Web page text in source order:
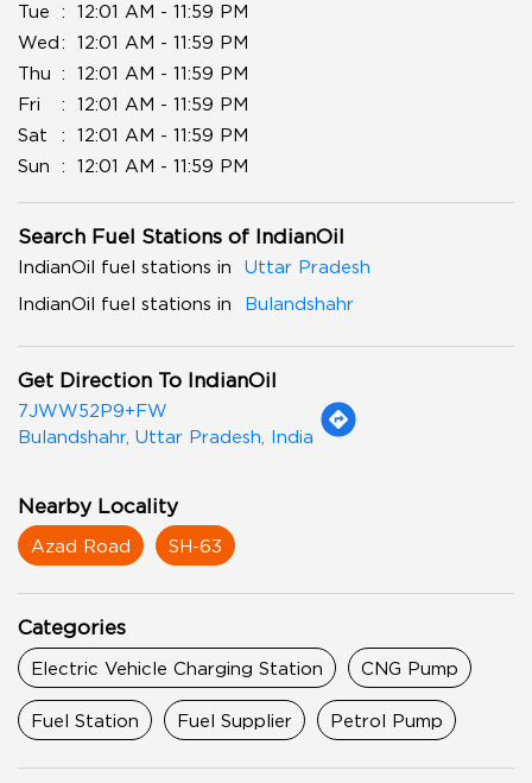
Tue
12:01 AM - 11:59 PM
Wed
12:01 AM - 11:59 PM
Thu
12:01 AM - 11:59 PM
Fri
12:01 AM - 11:59 PM
Sat
12:01 AM - 11:59 PM
Sun
12:01 AM - 11:59 PM
Search Fuel Stations of IndianOil
IndianOil fuel stations in
Uttar Pradesh
IndianOil fuel stations in
Bulandshahr
Get Direction To IndianOil
7JWW52P9+FW
Bulandshahr, Uttar Pradesh, India
Nearby Locality
Azad Road SH-63
Categories
Electric Vehicle Charging Station CNG Pump
Fuel Station Fuel Supplier Petrol Pump